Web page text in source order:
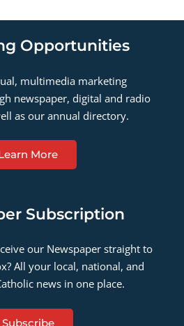
Opportunities
multimedia marketing
newspaper, digital and radio
as our annual directory.
More
Subscription
our Newspaper straight to
All your local, national, and
news in one place.
Subscribe